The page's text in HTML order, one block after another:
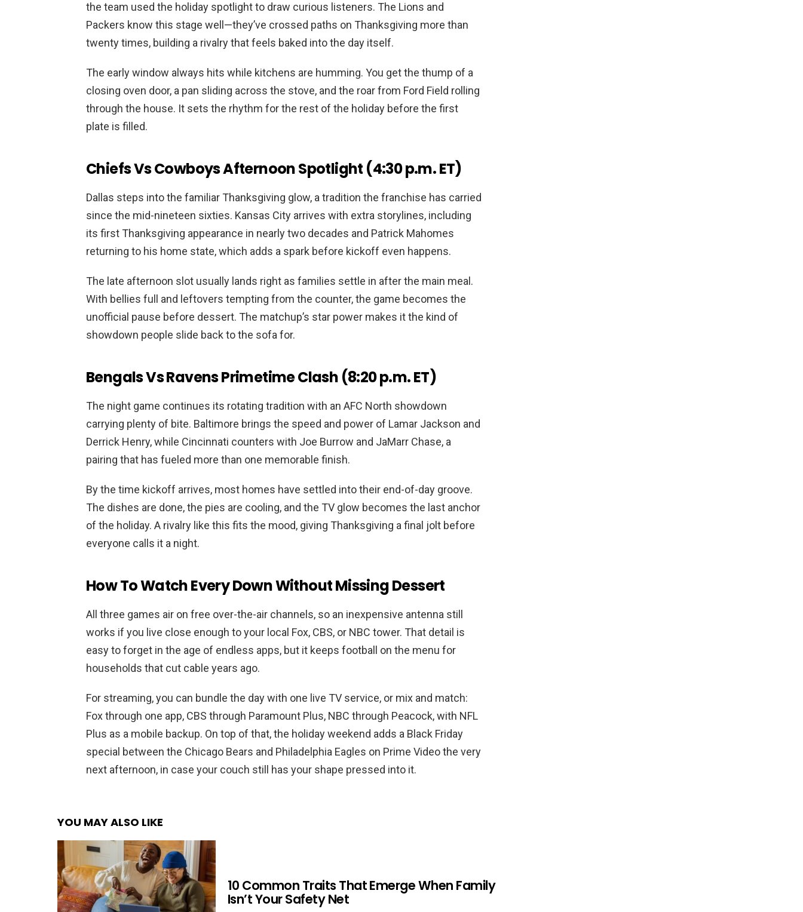
the team used the holiday spotlight to draw curious listeners. The Lions and
Packers know this stage well—they’ve crossed paths on Thanksgiving more than
twenty times, building a rivalry that feels baked into the day itself.
The early window always hits while kitchens are humming. You get the thump of a
closing oven door, a pan sliding across the stove, and the roar from Ford Field rolling
through the house. It sets the rhythm for the rest of the holiday before the first
plate is filled.
Chiefs Vs Cowboys Afternoon Spotlight (4:30 p.m. ET)
Dallas steps into the familiar Thanksgiving glow, a tradition the franchise has carried
since the mid-nineteen sixties. Kansas City arrives with extra storylines, including
its first Thanksgiving appearance in nearly two decades and Patrick Mahomes
returning to his home state, which adds a spark before kickoff even happens.
The late afternoon slot usually lands right as families settle in after the main meal.
With bellies full and leftovers tempting from the counter, the game becomes the
unofficial pause before dessert. The matchup’s star power makes it the kind of
showdown people slide back to the sofa for.
Bengals Vs Ravens Primetime Clash (8:20 p.m. ET)
The night game continues its rotating tradition with an AFC North showdown
carrying plenty of bite. Baltimore brings the speed and power of Lamar Jackson and
Derrick Henry, while Cincinnati counters with Joe Burrow and JaMarr Chase, a
pairing that has fueled more than one memorable finish.
By the time kickoff arrives, most homes have settled into their end-of-day groove.
The dishes are done, the pies are cooling, and the TV glow becomes the last anchor
of the holiday. A rivalry like this fits the mood, giving Thanksgiving a final jolt before
everyone calls it a night.
How To Watch Every Down Without Missing Dessert
All three games air on free over-the-air channels, so an inexpensive antenna still
works if you live close enough to your local Fox, CBS, or NBC tower. That detail is
easy to forget in the age of endless apps, but it keeps football on the menu for
households that cut cable years ago.
For streaming, you can bundle the day with one live TV service, or mix and match:
Fox through one app, CBS through Paramount Plus, NBC through Peacock, with NFL
Plus as a mobile backup. On top of that, the holiday weekend adds a Black Friday
special between the Chicago Bears and Philadelphia Eagles on Prime Video the very
next afternoon, in case your couch still has your shape pressed into it.
YOU MAY ALSO LIKE
10 Common Traits That Emerge When Family
Isn’t Your Safety Net